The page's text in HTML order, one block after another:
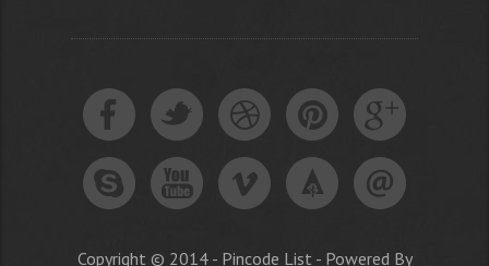
Copyright © 2014 - Pincode List - Powered By